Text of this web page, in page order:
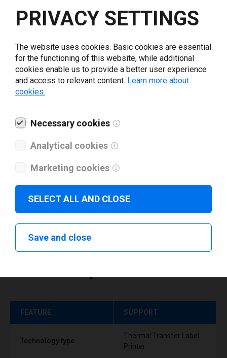
Select driver version *
Your e-mail *
What tools for labeling are you using today? *
I have read and agree to the
FEATURE SUPPORT
Technology type
Thermal Transfer Label
Printer
PRIVACY SETTINGS
The website uses cookies. Basic cookies are essential
for the functioning of this website, while additional
cookies enable us to provide a better user experience
and access to relevant content. Learn more about
cookies.
Necessary cookies
Analytical cookies
Marketing cookies
SELECT ALL AND CLOSE
Save and close